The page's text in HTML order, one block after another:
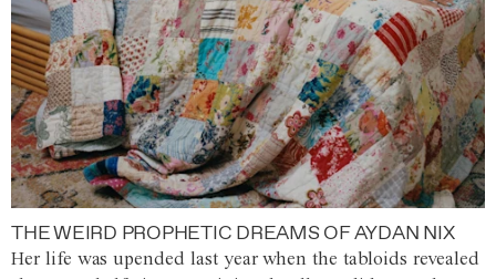
THE WEIRD PROPHETIC DREAMS OF AYDAN NIX
Her life was upended last year when the tabloids revealed